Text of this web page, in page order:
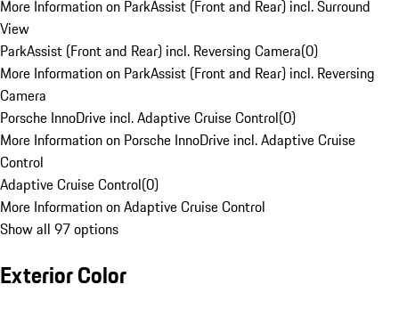
More Information on ParkAssist (Front and Rear) incl. Surround
View
ParkAssist (Front and Rear) incl. Reversing Camera(0)
More Information on ParkAssist (Front and Rear) incl. Reversing
Camera
Porsche InnoDrive incl. Adaptive Cruise Control(0)
More Information on Porsche InnoDrive incl. Adaptive Cruise
Control
Adaptive Cruise Control(0)
More Information on Adaptive Cruise Control
Show all 97 options
Exterior Color